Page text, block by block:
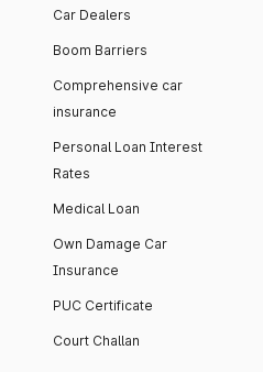
Car Dealers
Boom Barriers
Comprehensive car
insurance
Personal Loan Interest
Rates
Medical Loan
Own Damage Car
Insurance
PUC Certificate
Court Challan